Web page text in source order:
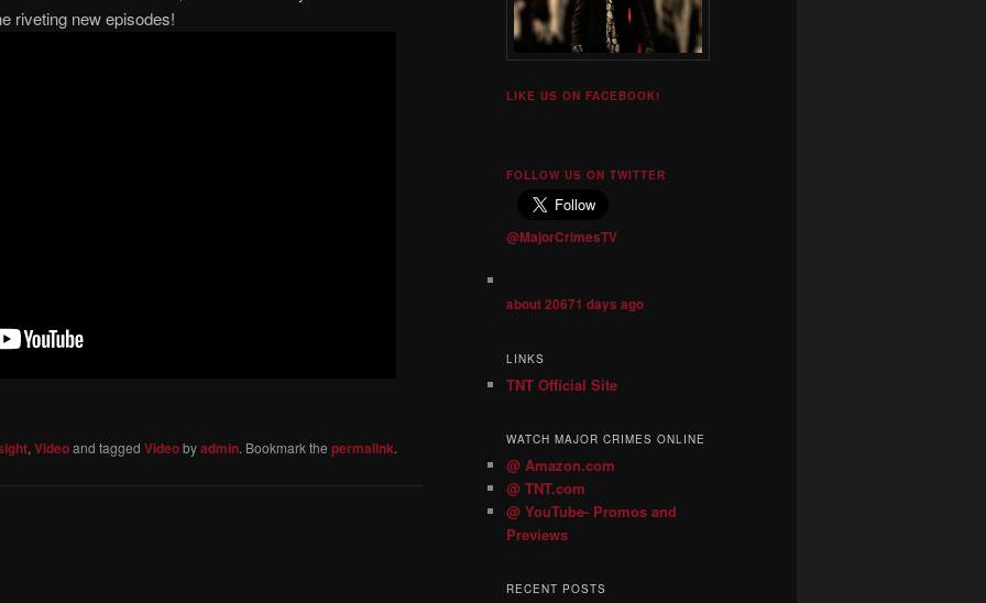
riveting new episodes!
, Videoand tagged Videobyadmin. Bookmark the permalink.
LIKE US ON FACEBOOK!
FOLLOW US ON TWITTER
@MajorCrimesTV
about 20671 days ago
LINKS
TNT Official Site
WATCH MAJOR CRIMES ONLINE
@ Amazon.com
@ TNT.com
@ YouTube- Promos and
Previews
RECENT POSTS